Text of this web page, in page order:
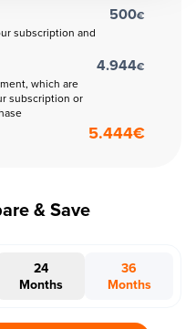
subscription and
500€
which are
subscription or
4.944€
5.444€
& Save
24
Months
36
Months